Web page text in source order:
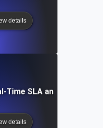
details
SLA and SLO
details